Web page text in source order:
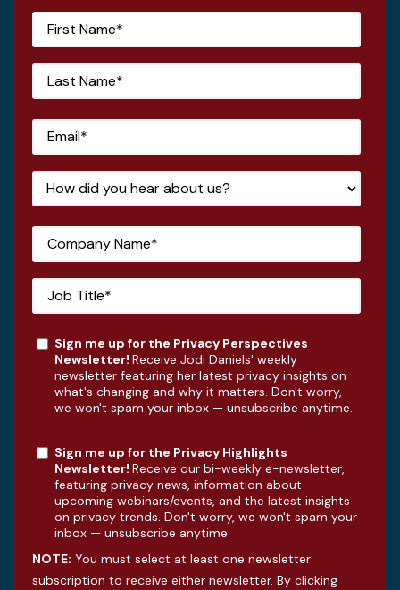
Sign me up for the Privacy Perspectives
Newsletter! Receive Jodi Daniels' weekly
newsletter featuring her latest privacy insights on
what's changing and why it matters. Don't worry,
we won't spam your inbox — unsubscribe anytime.
Sign me up for the Privacy Highlights
Newsletter! Receive our bi-weekly e-newsletter,
featuring privacy news, information about
upcoming webinars/events, and the latest insights
on privacy trends. Don't worry, we won't spam your
inbox — unsubscribe anytime.
NOTE: You must select at least one newsletter
subscription to receive either newsletter. By clicking